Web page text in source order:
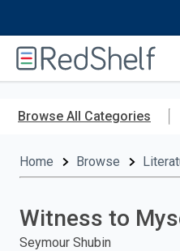
Browse All Categories
Home Browse
Witness to
Seymour Shubin